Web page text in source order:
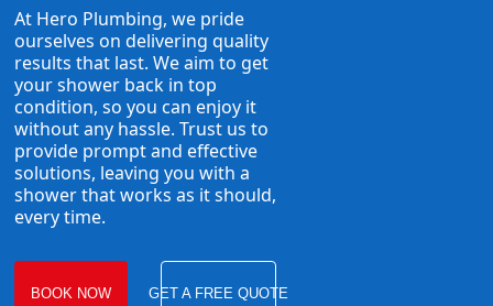
At Hero Plumbing, we pride
ourselves on delivering quality
results that last. We aim to get
your shower back in top
condition, so you can enjoy it
without any hassle. Trust us to
provide prompt and effective
solutions, leaving you with a
shower that works as it should,
every time.
BOOK NOW GET A FREE QUOTE